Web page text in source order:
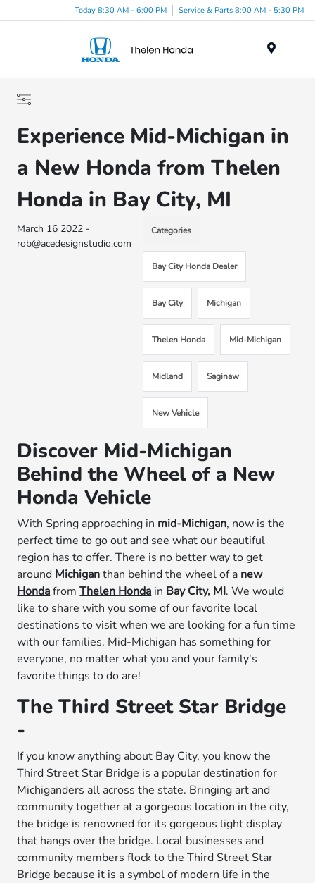
Today 8:30 AM - 6:00 PM Service & Parts 8:00 AM - 5:30 PM
Experience Mid-Michigan in
a New Honda from Thelen
Honda in Bay City, MI
March 16 2022 -
rob@acedesignstudio.com
Categories
Bay City Honda Dealer
Bay City Michigan
Thelen Honda Mid-Michigan
Midland Saginaw
New Vehicle
Discover Mid-Michigan
Behind the Wheel of a New
Honda Vehicle
With Spring approaching in mid-Michigan, now is the
perfect time to go out and see what our beautiful
region has to offer. There is no better way to get
around Michiganthan behind the wheel of a new
HondafromThelen Honda in Bay City, MI. We would
like to share with you some of our favorite local
destinations to visit when we are looking for a fun time
with our families. Mid-Michigan has something for
everyone, no matter what you and your family's
favorite things to do are!
The Third Street Star Bridge
-
If you know anything about Bay City, you know the
Third Street Star Bridge is a popular destination for
Michiganders all across the state. Bringing art and
community together at a gorgeous location in the city,
the bridge is renowned for its gorgeous light display
that hangs over the bridge. Local businesses and
community members flock to the Third Street Star
Bridge because it is a symbol of modern life in the